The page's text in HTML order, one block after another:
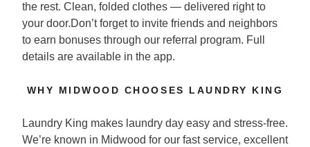
the rest. Clean, folded clothes — delivered right to
your door.Don’t forget to invite friends and neighbors
to earn bonuses through our referral program. Full
details are available in the app.
WHY MIDWOOD CHOOSES LAUNDRY KING
Laundry King makes laundry day easy and stress-free.
We’re known in Midwood for our fast service, excellent